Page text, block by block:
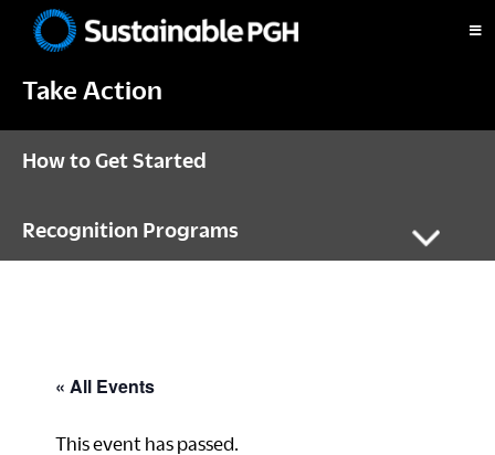
primary
main
footerPittsburgh
Take Action
How to Get Started
Recognition Programs
« All Events
This event has passed.